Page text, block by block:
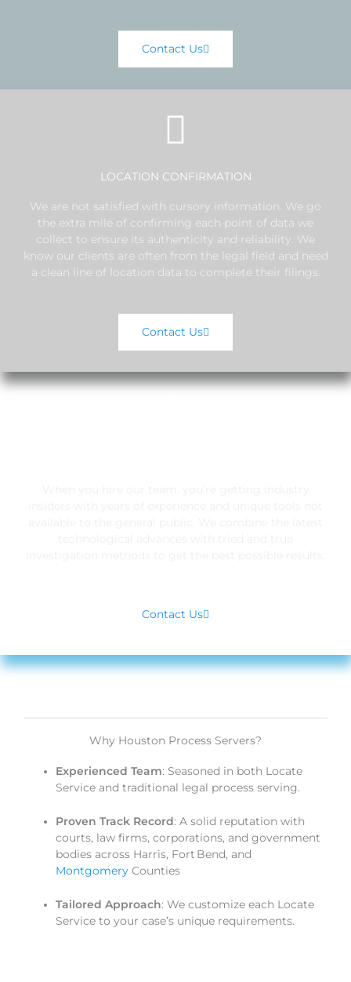
Contact Us
LOCATION CONFIRMATION
We are not satisfied with cursory information. We go
the extra mile of confirming each point of data we
collect to ensure its authenticity and reliability. We
know our clients are often from the legal field and need
a clean line of location data to complete their filings.
Contact Us
Contact Us
Why Houston Process Servers?
Experienced Team: Seasoned in both Locate
Service and traditional legal process serving.
Proven Track Record: A solid reputation with
courts, law firms, corporations, and government
bodies across Harris, Fort Bend, and
Montgomery Counties
Tailored Approach: We customize each Locate
Service to your case’s unique requirements.